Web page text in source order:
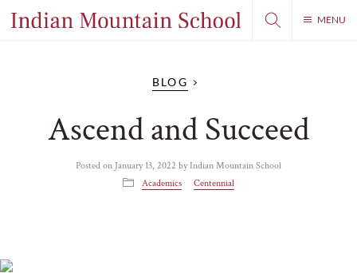
MENU
BLOG
Ascend and Succeed
Posted on January 13, 2022 byIndian Mountain School
Academics
Centennial